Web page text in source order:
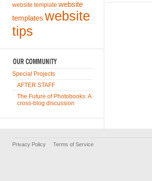
website template website
templates website
tips
Special Projects
AFTER STAFF
The Future of Photobooks: A
cross-blog discussion
Privacy Policy Terms of Service